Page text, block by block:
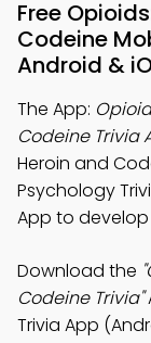
Free
Codeine
Android &
The App:
Codeine Trivia
Heroin and
Psychology
App to develop
Download the
Codeine Trivia"
Trivia App